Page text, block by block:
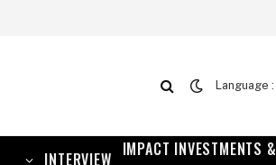
Language :
INTERVIEW
IMPACT INVESTMENTS &